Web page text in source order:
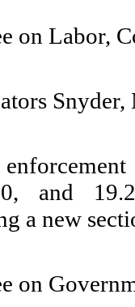
on Labor,
and
a new
on